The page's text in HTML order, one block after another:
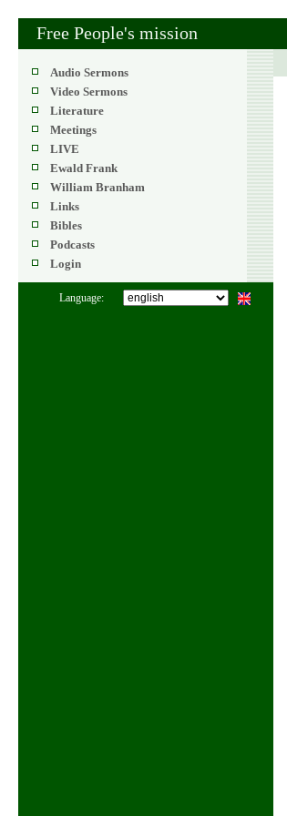
Free People's mission
Audio Sermons
Video Sermons
Literature
Meetings
LIVE
Ewald Frank
William Branham
Links
Bibles
Podcasts
Login
Language: